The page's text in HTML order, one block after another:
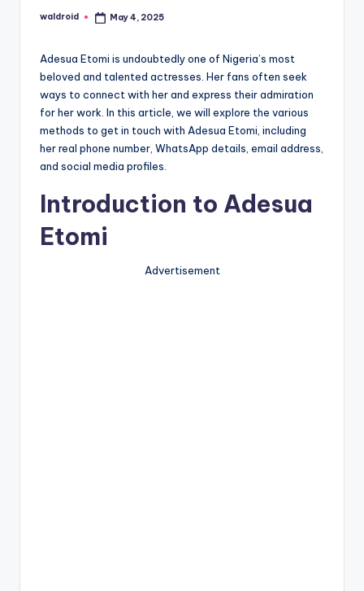
Posted
waldroid May 4, 2025
Adesua Etomi is undoubtedly one of Nigeria’s most
beloved and talented actresses. Her fans often seek
ways to connect with her and express their admiration
for her work. In this article, we will explore the various
methods to get in touch with Adesua Etomi, including
her real phone number, WhatsApp details, email address,
and social media profiles.
Introduction to Adesua
Etomi
Advertisement